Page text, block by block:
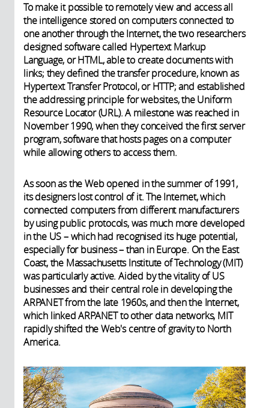
To make it possible to remotely view and access all
the intelligence stored on computers connected to
one another through the Internet, the two researchers
designed software called Hypertext Markup
Language, or HTML, able to create documents with
links; they defined the transfer procedure, known as
Hypertext Transfer Protocol, or HTTP; and established
the addressing principle for websites, the Uniform
Resource Locator (URL). A milestone was reached in
November 1990, when they conceived the first server
program, software that hosts pages on a computer
while allowing others to access them.
As soon as the Web opened in the summer of 1991,
its designers lost control of it. The Internet, which
connected computers from different manufacturers
by using public protocols, was much more developed
in the US – which had recognised its huge potential,
especially for business – than in Europe. On the East
Coast, the Massachusetts Institute of Technology (MIT)
was particularly active. Aided by the vitality of US
businesses and their central role in developing the
ARPANET from the late 1960s, and then the Internet,
which linked ARPANET to other data networks, MIT
rapidly shifted the Web's centre of gravity to North
America.